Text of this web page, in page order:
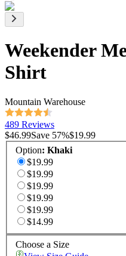
Weekender
Shirt
Mountain Warehouse
489 Reviews
$46.99Save 57%$19.99
Option: Khaki
$19.99
$19.99
$19.99
$19.99
$19.99
$14.99
Choose a Size